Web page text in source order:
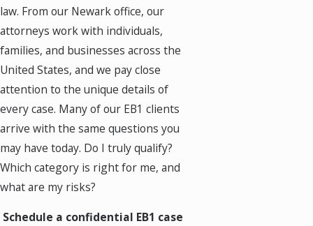
law. From our Newark office, our
attorneys work with individuals,
families, and businesses across the
United States, and we pay close
attention to the unique details of
every case. Many of our EB1 clients
arrive with the same questions you
may have today. Do I truly qualify?
Which category is right for me, and
what are my risks?
Schedule a confidential EB1 case